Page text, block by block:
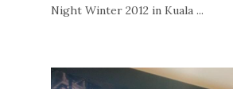
Night Winter 2012 in Kuala ...